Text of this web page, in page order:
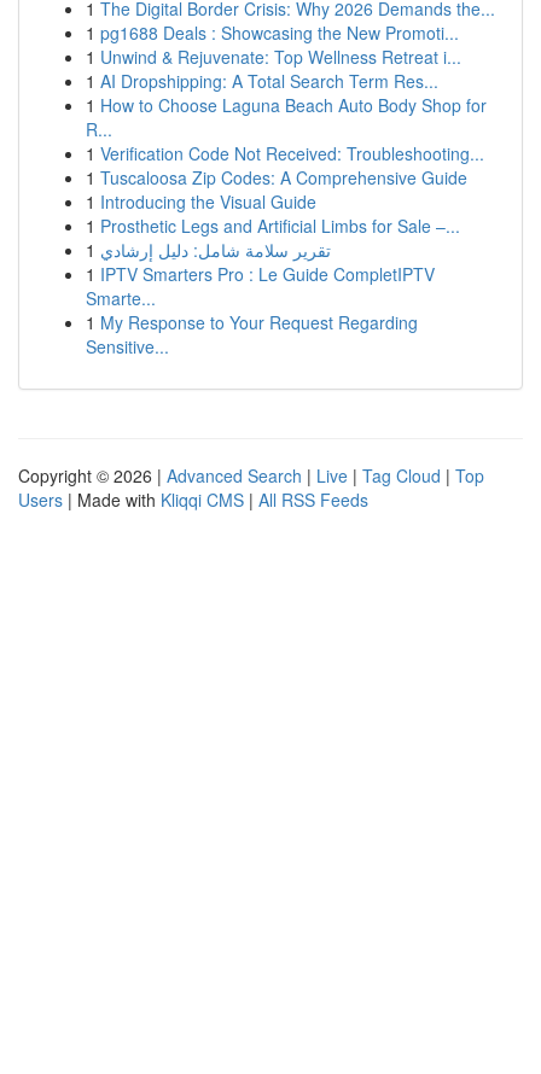
1 The Digital Border Crisis: Why 2026 Demands the...
1 pg1688 Deals : Showcasing the New Promoti...
1 Unwind & Rejuvenate: Top Wellness Retreat i...
1 AI Dropshipping: A Total Search Term Res...
1 How to Choose Laguna Beach Auto Body Shop for
R...
1 Verification Code Not Received: Troubleshooting...
1 Tuscaloosa Zip Codes: A Comprehensive Guide
1 Introducing the Visual Guide
1 Prosthetic Legs and Artificial Limbs for Sale –...
1 تقرير سلامة شامل: دليل إرشادي
1 IPTV Smarters Pro : Le Guide CompletIPTV
Smarte...
1 My Response to Your Request Regarding
Sensitive...
Copyright © 2026 | Advanced Search | Live | Tag Cloud | Top
Users | Made with Kliqqi CMS | All RSS Feeds